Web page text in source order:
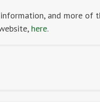
and more of
here.